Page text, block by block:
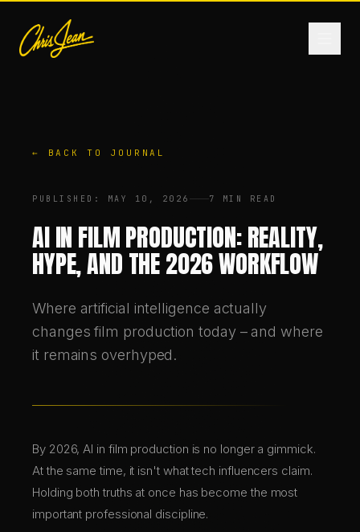
PRODUCTS
FASHION
WEB DESIGN
AI SOLUTIONS
← BACK TO JOURNAL
PUBLISHED : MAY 10, 2026 7 MIN READ
AI IN FILM PRODUCTION: REALITY,
HYPE, AND THE 2026 WORKFLOW
Where artificial intelligence actually
changes film production today – and where
it remains overhyped.
By 2026, AI in film production is no longer a gimmick.
At the same time, it isn't what tech influencers claim.
Holding both truths at once has become the most
important professional discipline.